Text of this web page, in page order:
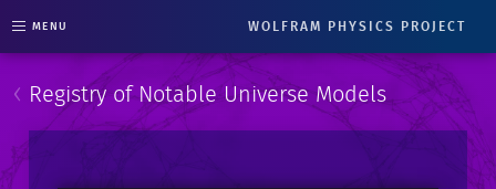
WOLFRAM PHYSICS PROJECT
MENU
‹ Registry of Notable Universe Models